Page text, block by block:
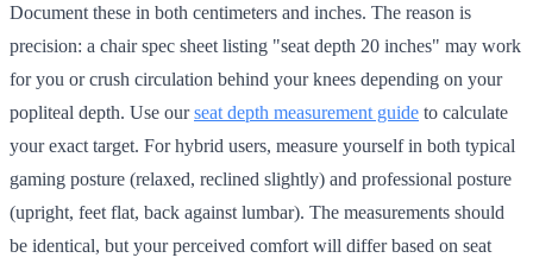
Document these in both centimeters and inches. The reason is
precision: a chair spec sheet listing "seat depth 20 inches" may work
for you or crush circulation behind your knees depending on your
popliteal depth. Use ourseat depth measurement guide to calculate
your exact target. For hybrid users, measure yourself in both typical
gaming posture (relaxed, reclined slightly) and professional posture
(upright, feet flat, back against lumbar). The measurements should
be identical, but your perceived comfort will differ based on seat